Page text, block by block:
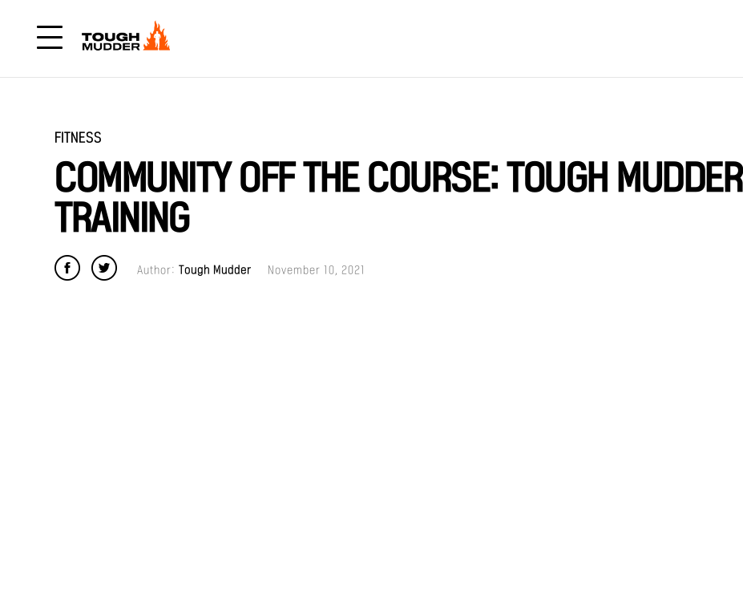
FITNESS
COMMUNITY OFF THE COURSE: TOUGH MUDDER
TRAINING
Author: Tough Mudder November 10, 2021